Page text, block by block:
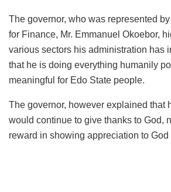
The governor, who was represented
for Finance, Mr. Emmanuel Okoebor,
various sectors his administration has
that he is doing everything humanily
meaningful for Edo State people.
The governor, however explained that
would continue to give thanks to God,
reward in showing appreciation to